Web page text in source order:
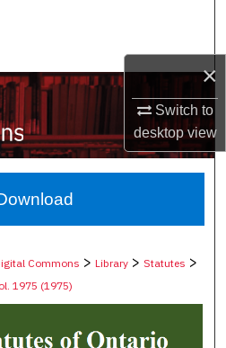
×
Switch to
desktopview
Account
About
Network™
Commons >Library >Statutes >
1975 (1975)